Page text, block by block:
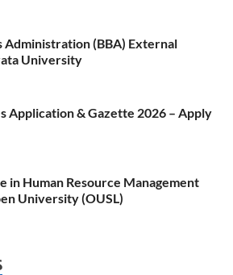
Administration (BBA) External
University
Application & Gazette 2026 – Apply
in Human Resource Management
University (OUSL)